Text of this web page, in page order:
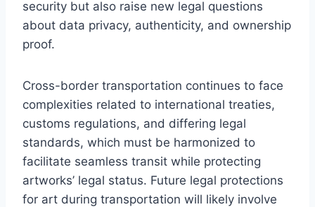
security but also raise new legal questions
about data privacy, authenticity, and ownership
proof.
Cross-border transportation continues to face
complexities related to international treaties,
customs regulations, and differing legal
standards, which must be harmonized to
facilitate seamless transit while protecting
artworks’ legal status. Future legal protections
for art during transportation will likely involve